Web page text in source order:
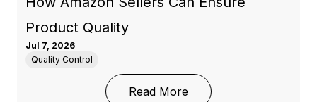
Product Quality
Jul 7, 2026
Quality Control
Read More: How Amazon Sellers